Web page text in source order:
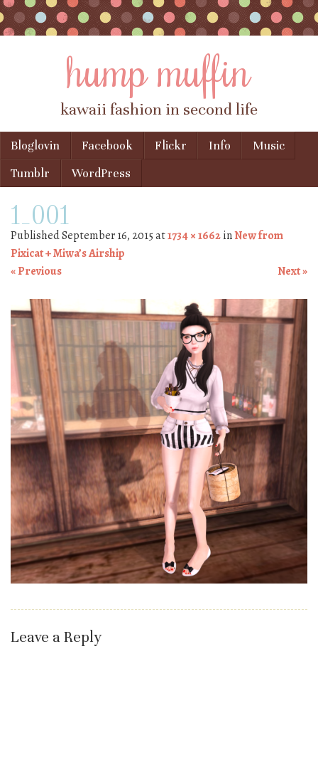
hump muffin
kawaii fashion in second life
Menu
Skip to content
Bloglovin Facebook Flickr Info
Music
Tumblr
WordPress
1_001
PublishedSeptember 16, 2015at1734 × 1662inNew from
Pixicat + Miwa’s Airship
« Previous
Next »
Leave a Reply